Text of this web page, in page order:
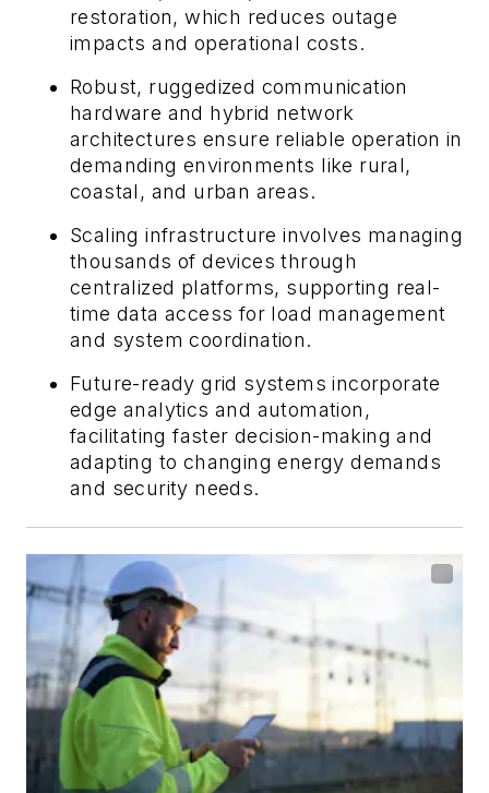
restoration, which reduces outage
impacts and operational costs.
Robust, ruggedized communication
hardware and hybrid network
architectures ensure reliable operation in
demanding environments like rural,
coastal, and urban areas.
Scaling infrastructure involves managing
thousands of devices through
centralized platforms, supporting real-
time data access for load management
and system coordination.
Future-ready grid systems incorporate
edge analytics and automation,
facilitating faster decision-making and
adapting to changing energy demands
and security needs.